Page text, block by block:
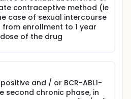
contraceptive method (ie
case of sexual intercourse
enrollment to 1 year
of the drug
and / or BCR-ABL1-
second chronic phase, in